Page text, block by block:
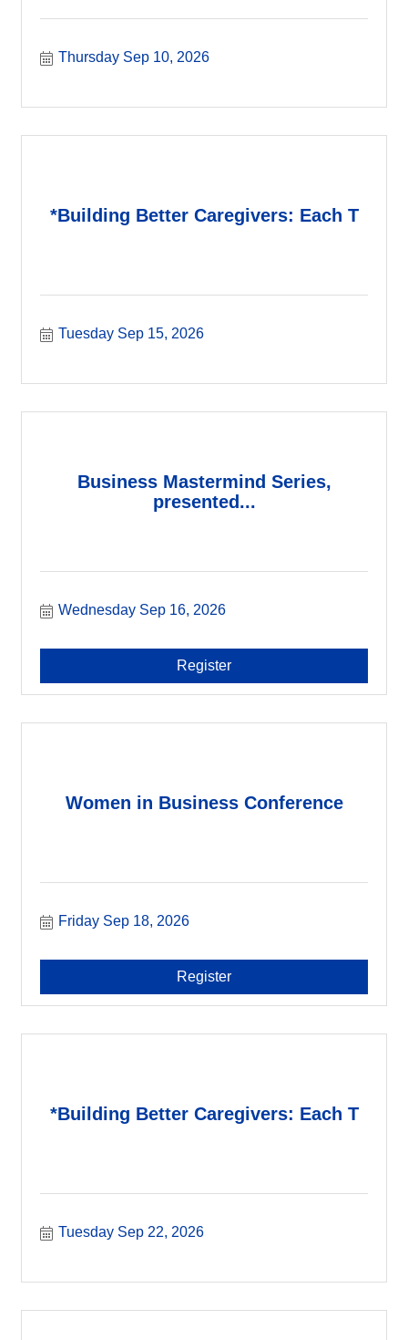
Thursday Sep 10, 2026
*Building Better Caregivers: Each T
Tuesday Sep 15, 2026
Business Mastermind Series,
presented...
Wednesday Sep 16, 2026
Register
Women in Business Conference
Friday Sep 18, 2026
Register
*Building Better Caregivers: Each T
Tuesday Sep 22, 2026